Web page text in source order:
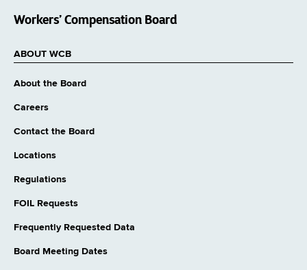
Workers’ Compensation Board
ABOUT WCB
About the Board
Careers
Contact the Board
Locations
Regulations
FOIL Requests
Frequently Requested Data
Board Meeting Dates